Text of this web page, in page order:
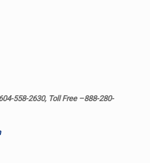
558-2630, Toll Free –888-280-